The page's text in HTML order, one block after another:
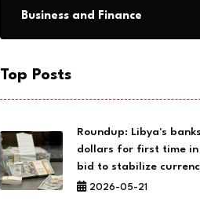
Business and Finance
Top Posts
Roundup: Libya's
dollars for first time in
bid to stabilize
2026-05-21